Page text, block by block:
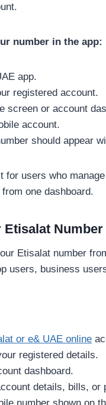
number in the app:
app.
registered account.
screen or account
account.
should appear
for users who
one dashboard.
Etisalat
Etisalat number
users, business
or e& UAE online
registered details.
dashboard.
details, bills, or